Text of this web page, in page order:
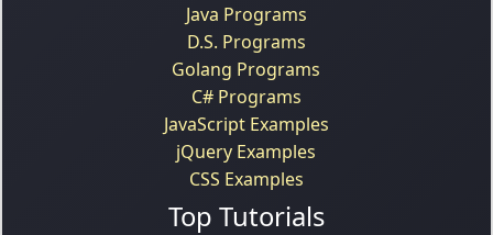
Java Programs
D.S. Programs
Golang Programs
C# Programs
JavaScript Examples
jQuery Examples
CSS Examples
Top Tutorials